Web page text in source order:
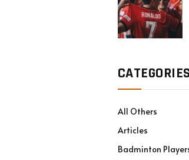
CATEGORIES
All Others
Articles
Badminton